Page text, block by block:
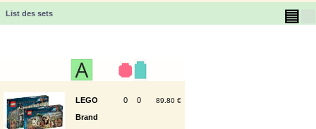
List des sets ▤
LEGO
Brand
0 0 89.80 €